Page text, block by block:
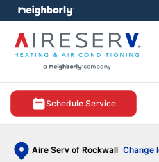
Schedule Service
Aire Serv of Rockwall Change
menu